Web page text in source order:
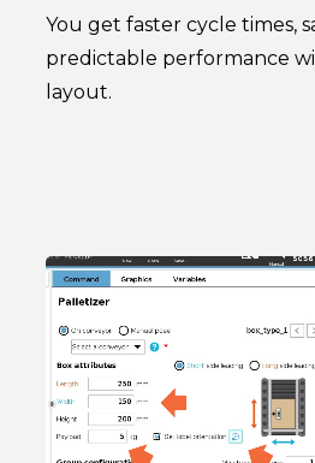
You get faster cycle times,
predictable performance
layout.